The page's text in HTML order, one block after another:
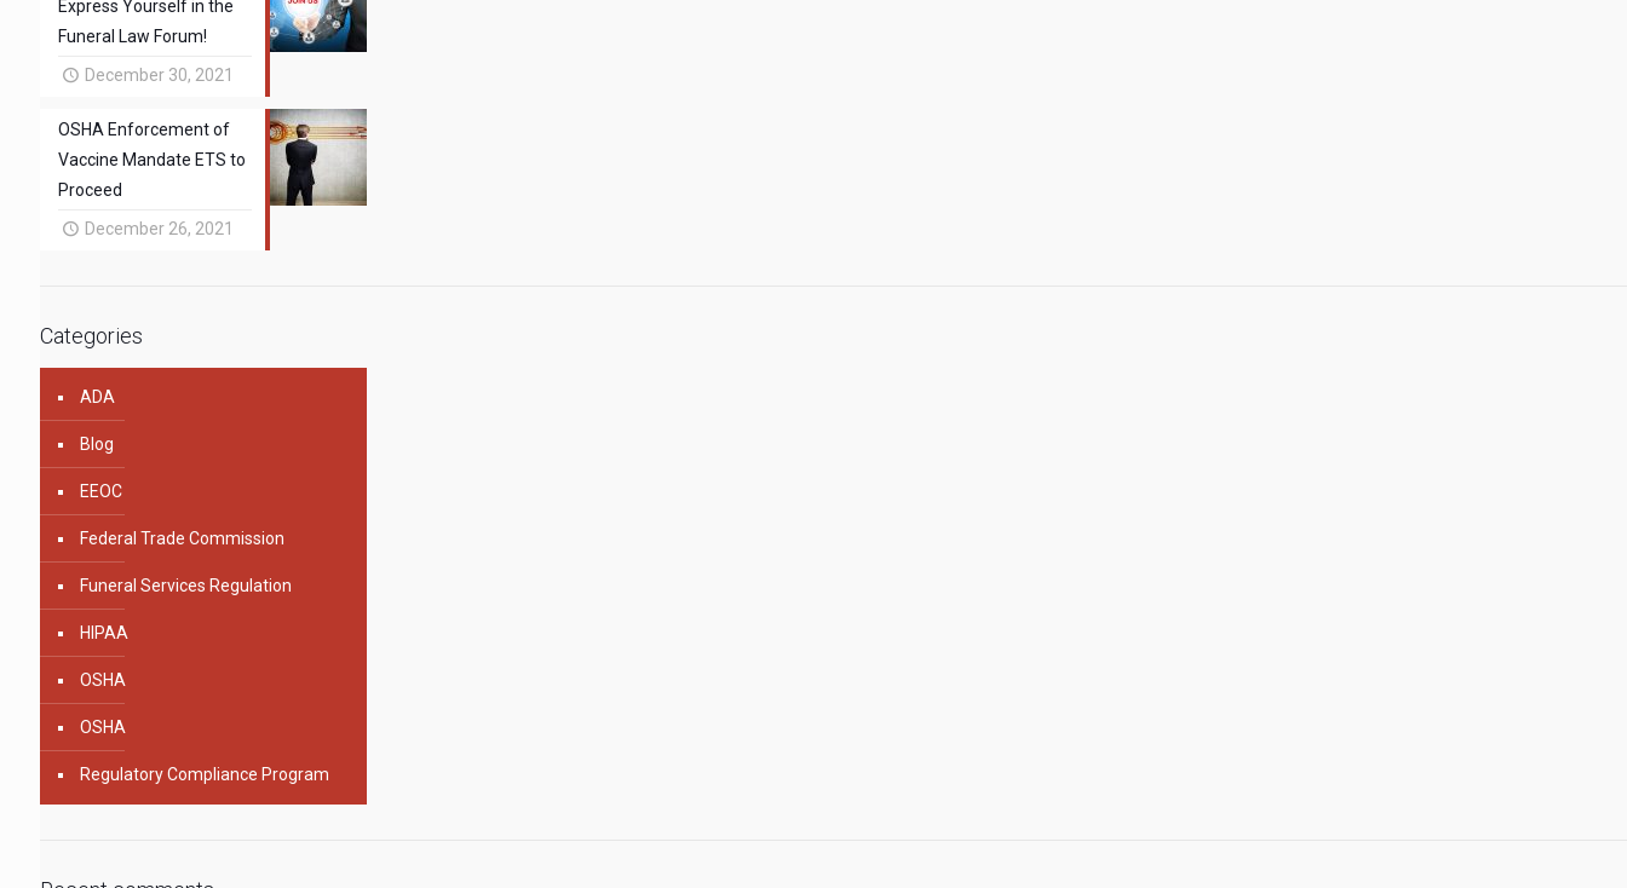
Express Yourself in the
Funeral Law Forum!
December 30, 2021
OSHA Enforcement of
Vaccine Mandate ETS to
Proceed
December 26, 2021
Categories
ADA
Blog
EEOC
Federal Trade Commission
Funeral Services Regulation
HIPAA
OSHA
OSHA
Regulatory Compliance Program